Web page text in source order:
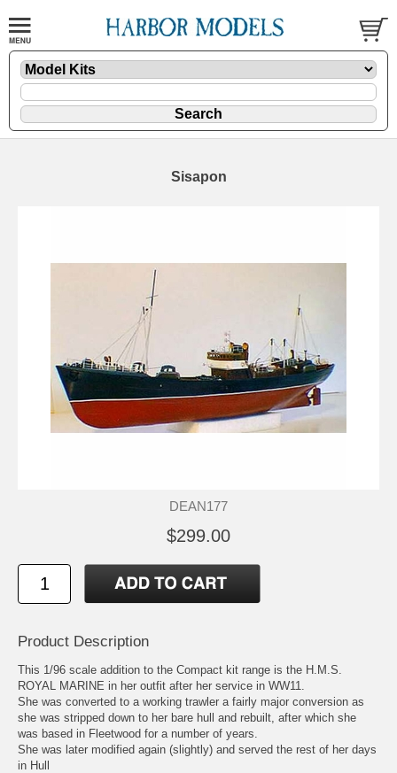
Sisapon
DEAN177
$299.00
Product Description
This 1/96 scale addition to the Compact kit range is the H.M.S.
ROYAL MARINE in her outfit after her service in WW11.
She was converted to a working trawler a fairly major conversion as
she was stripped down to her bare hull and rebuilt, after which she
was based in Fleetwood for a number of years.
She was later modified again (slightly) and served the rest of her days
in Hull